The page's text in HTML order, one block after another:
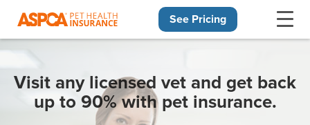
See Pricing
Visit any licensed vet and get back
up to 90% with pet insurance.